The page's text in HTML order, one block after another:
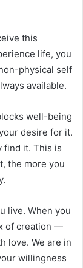
this
life, you
physical self
available.
well-being
desire for it.
find it. This is
the more you
live. When you
of creation —
love. We are in
willingness